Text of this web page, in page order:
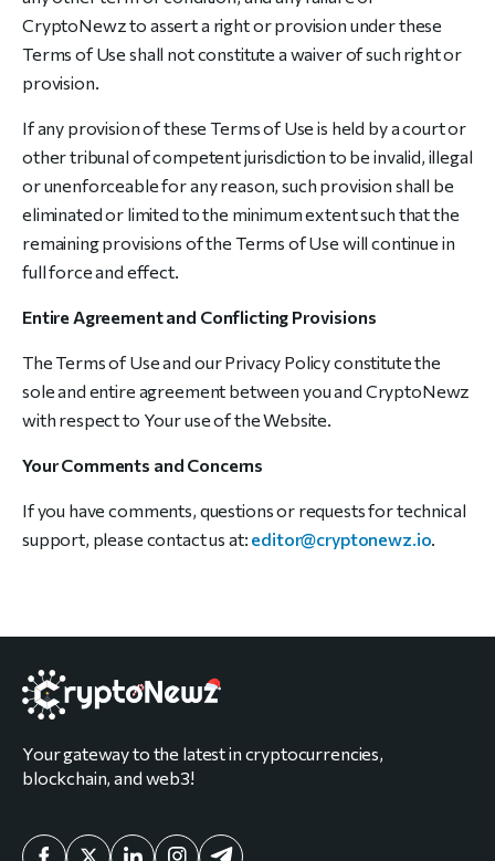
CryptoNewz to assert a right or provision under these
Terms of Use shall not constitute a waiver of such right or
provision.
If any provision of these Terms of Use is held by a court or
other tribunal of competent jurisdiction to be invalid, illegal
or unenforceable for any reason, such provision shall be
eliminated or limited to the minimum extent such that the
remaining provisions of the Terms of Use will continue in
full force and effect.
Entire Agreement and Conflicting Provisions
The Terms of Use and our Privacy Policy constitute the
sole and entire agreement between you and CryptoNewz
with respect to Your use of the Website.
Your Comments and Concerns
If you have comments, questions or requests for technical
support, please contact us at: editor@cryptonewz.io.
Your gateway to the latest in cryptocurrencies,
blockchain, and web3!